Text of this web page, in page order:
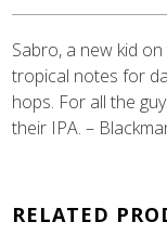
Sabro, a new kid
tropical notes for
hops. For all the
their IPA. –
RELATED